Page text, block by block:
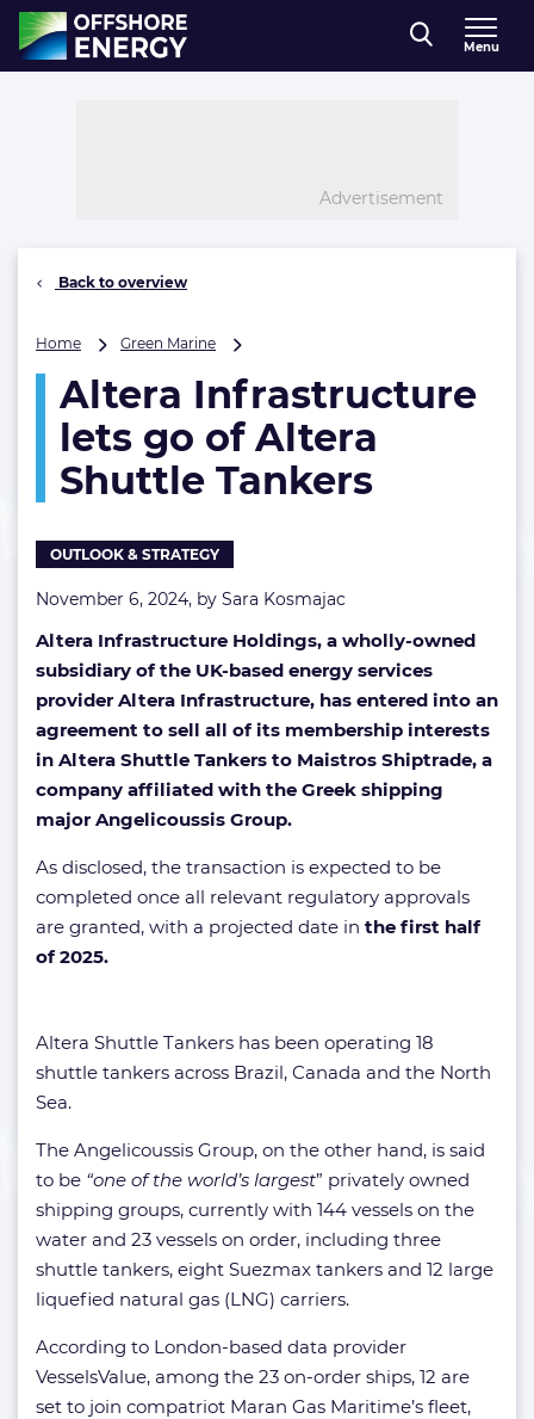
Direct naar inhoud
, go to home
Menu
Advertisement
Back to overview
Home Green Marine
lets
go
of
Altera
Shuttle
Altera Infrastructure
lets go of Altera
Shuttle Tankers
OUTLOOK & STRATEGY
November 6, 2024, by Sara Kosmajac
Altera Infrastructure Holdings, a wholly-owned
subsidiary of the UK-based energy services
provider Altera Infrastructure, has entered into an
agreement to sell all of its membership interests
in Altera Shuttle Tankers to Maistros Shiptrade, a
company affiliated with the Greek shipping
major Angelicoussis Group.
As disclosed, the transaction is expected to be
completed once all relevant regulatory approvals
are granted, with a projected date in the first half
of 2025.
Altera Shuttle Tankers has been operating 18
shuttle tankers across Brazil, Canada and the North
Sea.
The Angelicoussis Group, on the other hand, is said
to be “one of the world’s largest” privately owned
shipping groups, currently with 144 vessels on the
water and 23 vessels on order, including three
shuttle tankers, eight Suezmax tankers and 12 large
liquefied natural gas (LNG) carriers.
According to London-based data provider
VesselsValue, among the 23 on-order ships, 12 are
set to join compatriot Maran Gas Maritime’s fleet,